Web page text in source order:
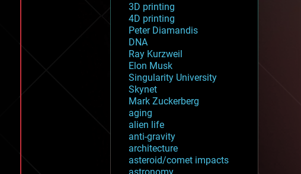
3D printing
4D printing
Peter Diamandis
DNA
Ray Kurzweil
Elon Musk
Singularity University
Skynet
Mark Zuckerberg
aging
alien life
anti-gravity
architecture
asteroid/comet impacts